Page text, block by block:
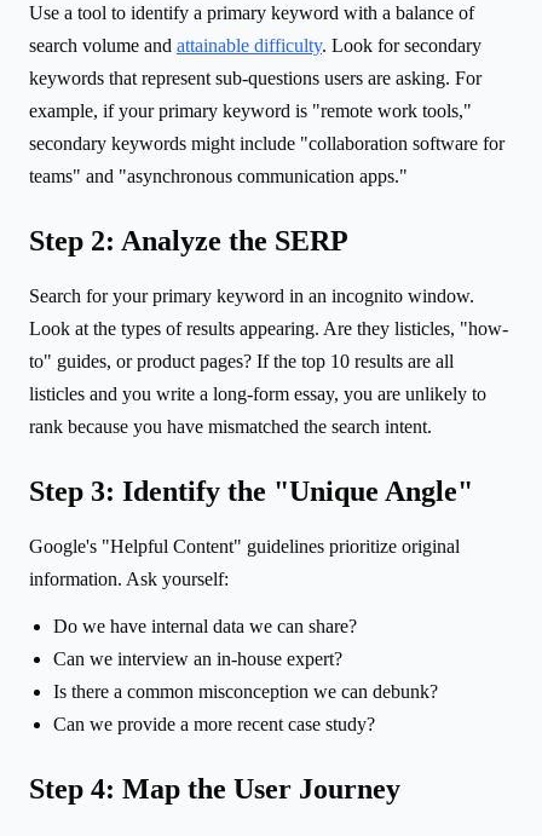
Use a tool to identify a primary keyword with a balance of
search volume and attainable difficulty. Look for secondary
keywords that represent sub-questions users are asking. For
example, if your primary keyword is "remote work tools,"
secondary keywords might include "collaboration software for
teams" and "asynchronous communication apps."
Step 2: Analyze the SERP
Search for your primary keyword in an incognito window.
Look at the types of results appearing. Are they listicles, "how-
to" guides, or product pages? If the top 10 results are all
listicles and you write a long-form essay, you are unlikely to
rank because you have mismatched the search intent.
Step 3: Identify the "Unique Angle"
Google's "Helpful Content" guidelines prioritize original
information. Ask yourself:
Do we have internal data we can share?
Can we interview an in-house expert?
Is there a common misconception we can debunk?
Can we provide a more recent case study?
Step 4: Map the User Journey